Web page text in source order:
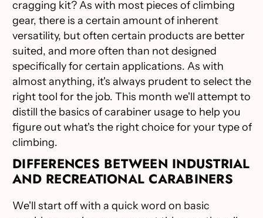
cragging kit? As with most pieces of climbing
gear, there is a certain amount of inherent
versatility, but often certain products are better
suited, and more often than not designed
specifically for certain applications. As with
almost anything, it's always prudent to select the
right tool for the job. This month we'll attempt to
distill the basics of carabiner usage to help you
figure out what's the right choice for your type of
climbing.
DIFFERENCES BETWEEN INDUSTRIAL
AND RECREATIONAL CARABINERS
We'll start off with a quick word on basic